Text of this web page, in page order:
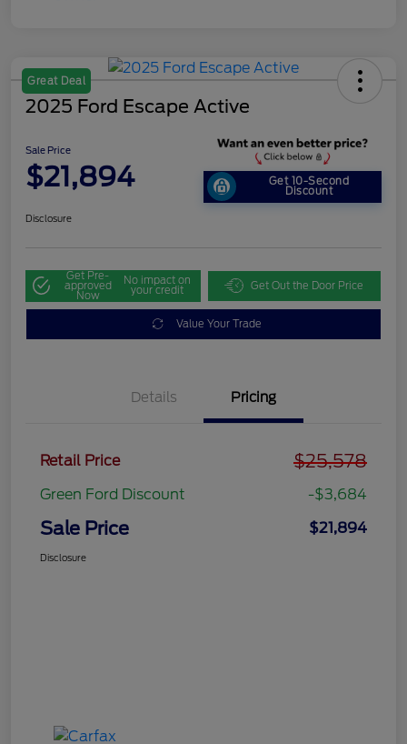
Great Deal
2025 Ford Escape Active
Sale Price
$21,894 Get 10-Second
Discount
Disclosure
Get Pre-
approved
Now
No impact on
your credit Get Out the Door Price
Value Your Trade
Details Pricing
Retail Price $25,578
Green Ford Discount -$3,684
Sale Price $21,894
Disclosure